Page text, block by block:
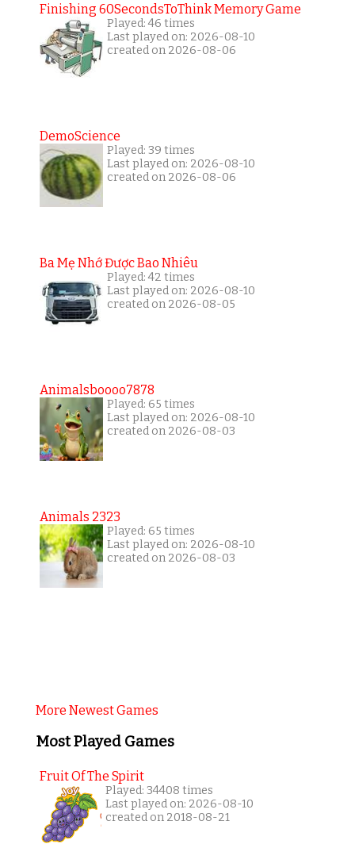
Finishing 60SecondsToThink Memory Game
Played: 46 times
Last played on: 2026-08-10
created on 2026-08-06
DemoScience
Played: 39 times
Last played on: 2026-08-10
created on 2026-08-06
Ba Mẹ Nhớ Được Bao Nhiêu
Played: 42 times
Last played on: 2026-08-10
created on 2026-08-05
Animalsboooo7878
Played: 65 times
Last played on: 2026-08-10
created on 2026-08-03
Animals 2323
Played: 65 times
Last played on: 2026-08-10
created on 2026-08-03
More Newest Games
Most Played Games
Fruit Of The Spirit
Played: 34408 times
Last played on: 2026-08-10
created on 2018-08-21